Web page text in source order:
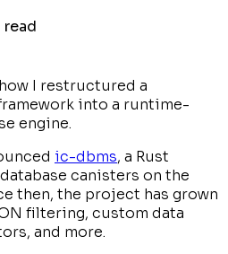
I restructured a
into a runtime-
engine.
ic-dbms, a Rust
canisters on the
then, the project has grown
filtering, custom data
and more.